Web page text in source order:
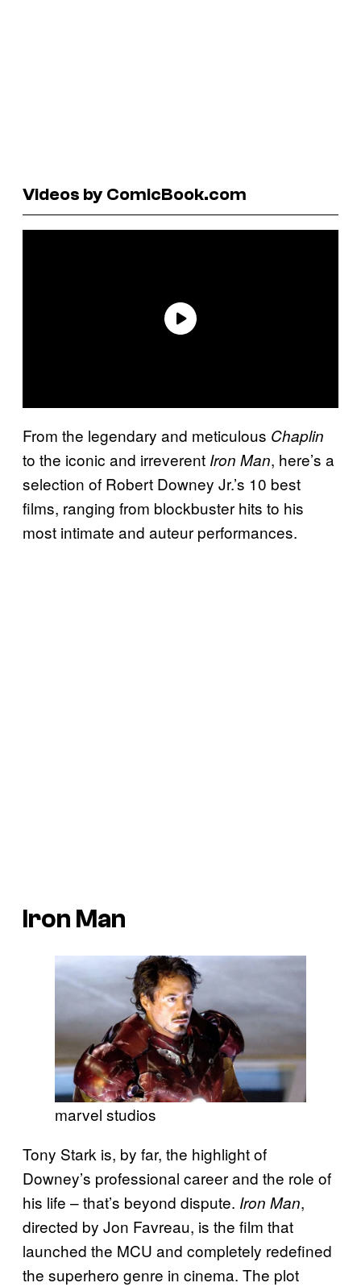
Videos by ComicBook.com
From the legendary and meticulous Chaplin
to the iconic and irreverent Iron Man, here’s a
selection of Robert Downey Jr.’s 10 best
films, ranging from blockbuster hits to his
most intimate and auteur performances.
Iron Man
marvel studios
Tony Stark is, by far, the highlight of
Downey’s professional career and the role of
his life – that’s beyond dispute. Iron Man,
directed by Jon Favreau, is the film that
launched the MCU and completely redefined
the superhero genre in cinema. The plot